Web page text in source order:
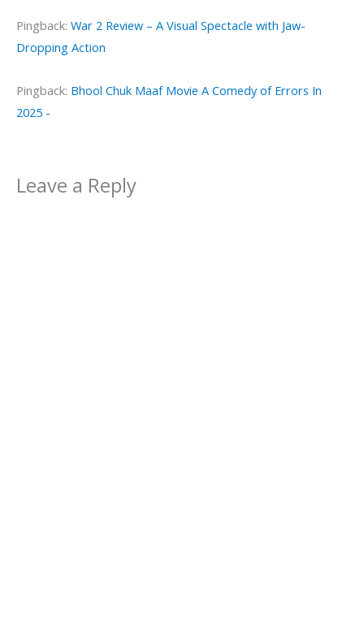
Pingback: War 2 Review – A Visual Spectacle with Jaw-
Dropping Action
Pingback: Bhool Chuk Maaf Movie A Comedy of Errors In
2025 -
Leave a Reply